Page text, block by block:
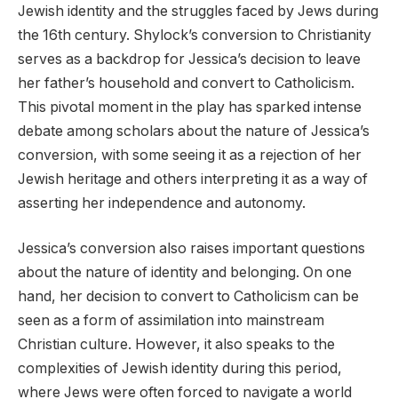
Jewish identity and the struggles faced by Jews during
the 16th century. Shylock’s conversion to Christianity
serves as a backdrop for Jessica’s decision to leave
her father’s household and convert to Catholicism.
This pivotal moment in the play has sparked intense
debate among scholars about the nature of Jessica’s
conversion, with some seeing it as a rejection of her
Jewish heritage and others interpreting it as a way of
asserting her independence and autonomy.
Jessica’s conversion also raises important questions
about the nature of identity and belonging. On one
hand, her decision to convert to Catholicism can be
seen as a form of assimilation into mainstream
Christian culture. However, it also speaks to the
complexities of Jewish identity during this period,
where Jews were often forced to navigate a world